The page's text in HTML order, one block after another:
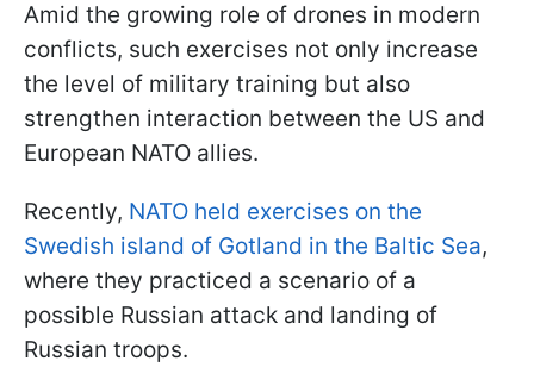
Amid the growing role of drones in modern
conflicts, such exercises not only increase
the level of military training but also
strengthen interaction between the US and
European NATO allies.
Recently, NATO held exercises on the
Swedish island of Gotland in the Baltic Sea,
where they practiced a scenario of a
possible Russian attack and landing of
Russian troops.